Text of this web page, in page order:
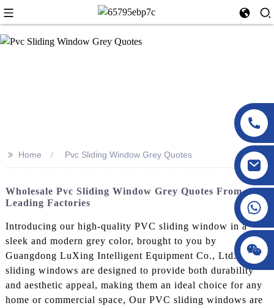
>> Home Pvc Sliding Window Grey Quotes
Wholesale Pvc Sliding Window Grey Quotes From
Leading Factories
Introducing our high-quality PVC sliding window in a
sleek and modern grey color, brought to you by
Guangdong LuXing Intelligent Equipment Co., Ltd. These
sliding windows are designed to provide both durability
and aesthetic appeal, making them an ideal choice for any
home or commercial space, Our PVC sliding windows are